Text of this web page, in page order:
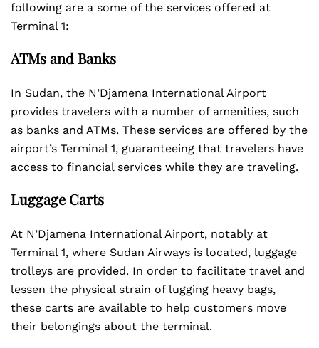
following are a some of the services offered at
Terminal 1:
ATMs and Banks
In Sudan, the N’Djamena International Airport
provides travelers with a number of amenities, such
as banks and ATMs. These services are offered by the
airport’s Terminal 1, guaranteeing that travelers have
access to financial services while they are traveling.
Luggage Carts
At N’Djamena International Airport, notably at
Terminal 1, where Sudan Airways is located, luggage
trolleys are provided. In order to facilitate travel and
lessen the physical strain of lugging heavy bags,
these carts are available to help customers move
their belongings about the terminal.